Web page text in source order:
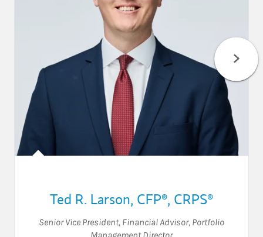
Ted R. Larson, CFP®, CRPS®
Senior Vice President, Financial Advisor, Portfolio
Management Director